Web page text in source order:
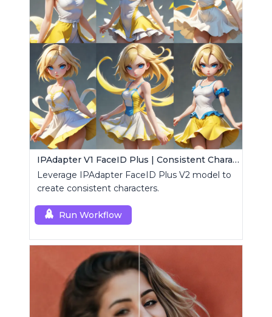
IPAdapter V1 FaceID Plus | Consistent Characters
Leverage IPAdapter FaceID Plus V2 model to
create consistent characters.
Run Workflow